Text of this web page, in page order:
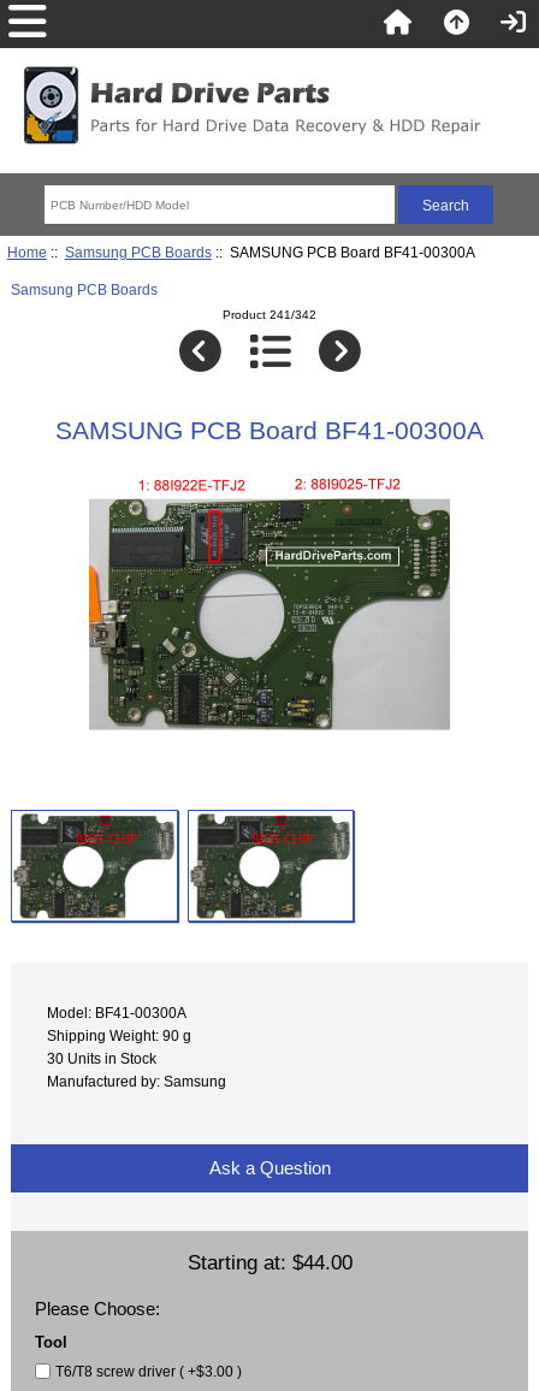
Home :: Samsung PCB Boards:: SAMSUNG PCB Board BF41-00300A
Samsung PCB Boards
Product 241/342
SAMSUNG PCB Board BF41-00300A
Model: BF41-00300A
Shipping Weight: 90 g
30 Units in Stock
Manufactured by: Samsung
Ask a Question
Starting at: $44.00
Please Choose:
Tool
T6/T8 screw driver ( +$3.00 )